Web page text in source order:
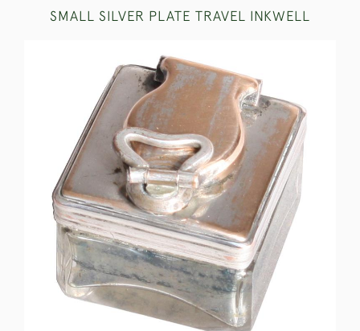
SMALL SILVER PLATE TRAVEL INKWELL